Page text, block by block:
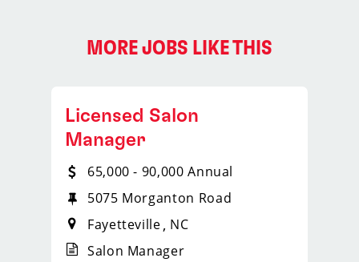
MORE JOBS LIKE THIS
Licensed Salon
Manager
65,000 - 90,000 Annual
5075 Morganton Road
Fayetteville NC
Salon Manager